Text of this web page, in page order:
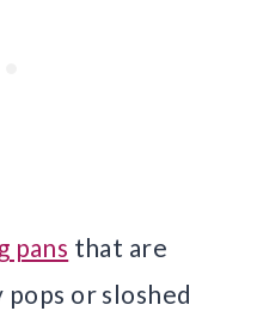
pans that are
or sloshed